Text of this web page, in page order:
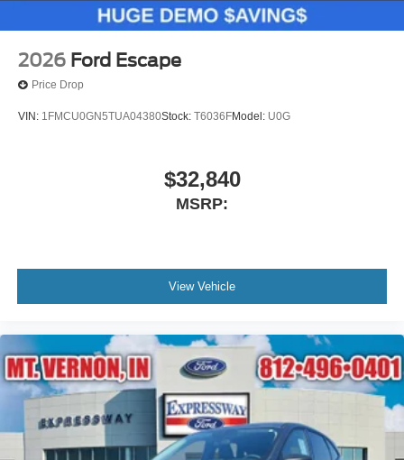
2026 Ford Escape
Price Drop
VIN: 1FMCU0GN5TUA04380Stock: T6036FModel: U0G
$32,840
MSRP:
View Vehicle